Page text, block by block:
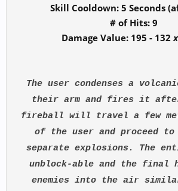
Skill Cooldown: 5 Seconds
# of Hits: 9
Damage Value: 195 - 132
The user condenses a
their arm and fires it
fireball will travel a few
of the user and proceed
separate explosions. The
unblock-able and the final
enemies into the air